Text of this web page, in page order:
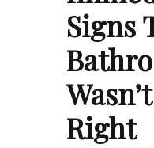
Signs
Right